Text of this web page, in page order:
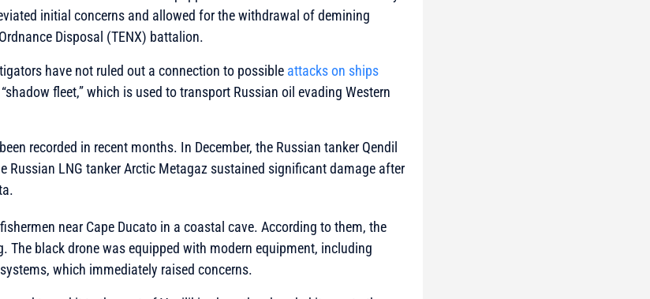
initial concerns and allowed for the withdrawal of demining
Disposal (TENX) battalion.
have not ruled out a connection to possible attacks on ships
fleet,” which is used to transport Russian oil evading Western
recorded in recent months. In December, the Russian tanker Qendil
Russian LNG tanker Arctic Metagaz sustained significant damage after
near Cape Ducato in a coastal cave. According to them, the
The black drone was equipped with modern equipment, including
which immediately raised concerns.